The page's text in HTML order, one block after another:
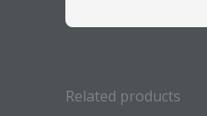
Related products